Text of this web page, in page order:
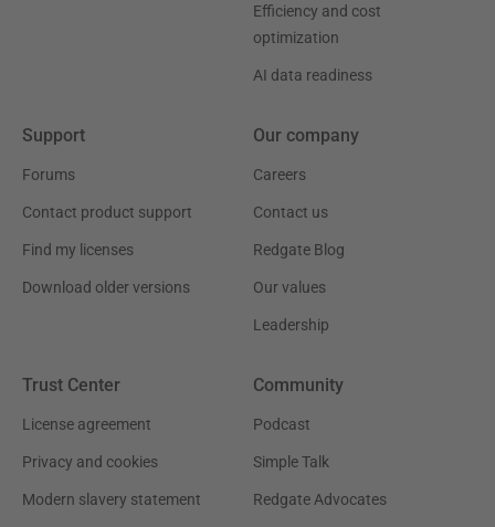
Efficiency and cost
optimization
AI data readiness
Support
Forums
Contact product support
Find my licenses
Download older versions
Our company
Careers
Contact us
Redgate Blog
Our values
Leadership
Trust Center
License agreement
Privacy and cookies
Modern slavery statement
Community
Podcast
Simple Talk
Redgate Advocates